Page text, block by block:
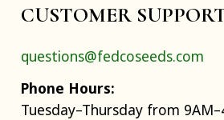
CUSTOMER
questions@fedcoseeds.com
Phone Hours:
Tuesday–Thursday from